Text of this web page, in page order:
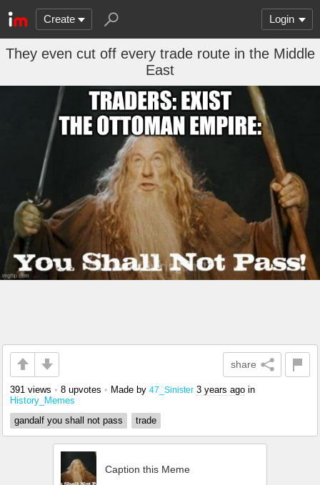
Create Login
They even cut off every trade route in the Middle
East
share
391 views • 8 upvotes • Made by 47_Sinister 3 years ago in
History_Memes
gandalf you shall not pass
trade
Caption this Meme